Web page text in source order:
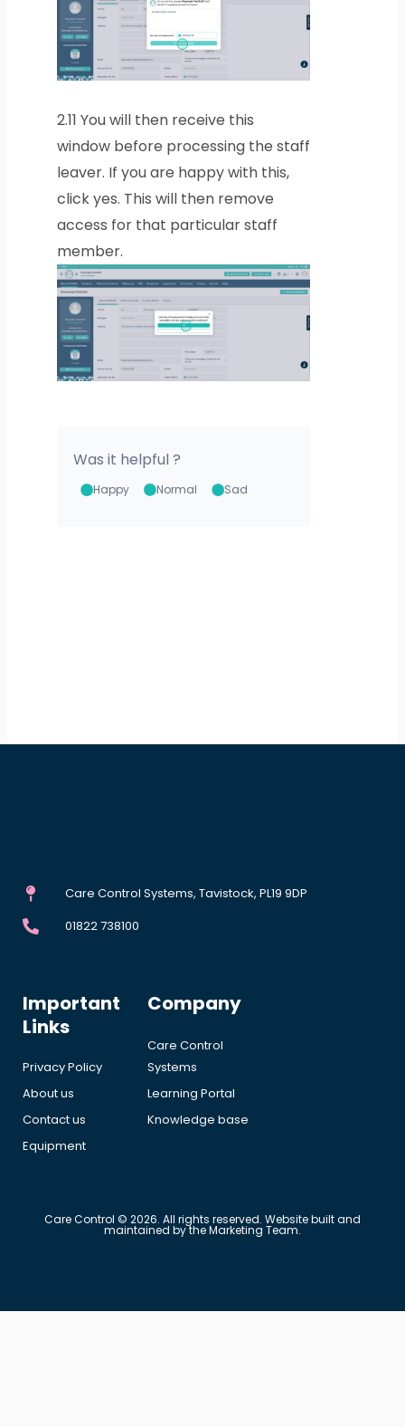
2.11 You will then receive this
window before processing the staff
leaver. If you are happy with this,
click yes. This will then remove
access for that particular staff
member.
Was it helpful ?
Happy Normal Sad
Care Control Systems, Tavistock, PL19 9DP
01822 738100
Important
Links
Privacy Policy
About us
Contact us
Equipment
Company
Care Control
Systems
Learning Portal
Knowledge base
Care Control © 2026. All rights reserved. Website built and
maintained by the Marketing Team.